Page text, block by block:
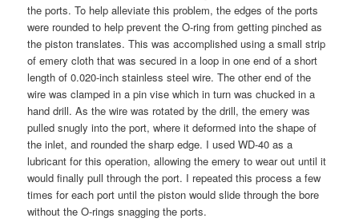
the ports. To help alleviate this problem, the edges of the ports
were rounded to help prevent the O-ring from getting pinched as
the piston translates. This was accomplished using a small strip
of emery cloth that was secured in a loop in one end of a short
length of 0.020-inch stainless steel wire. The other end of the
wire was clamped in a pin vise which in turn was chucked in a
hand drill. As the wire was rotated by the drill, the emery was
pulled snugly into the port, where it deformed into the shape of
the inlet, and rounded the sharp edge. I used WD-40 as a
lubricant for this operation, allowing the emery to wear out until it
would finally pull through the port. I repeated this process a few
times for each port until the piston would slide through the bore
without the O-rings snagging the ports.